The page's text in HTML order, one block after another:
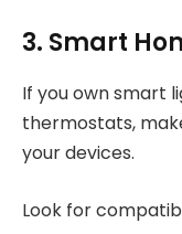
3. Smart
If you own smart
thermostats,
your devices.
Look for